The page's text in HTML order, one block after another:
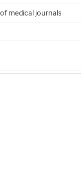
medical journals